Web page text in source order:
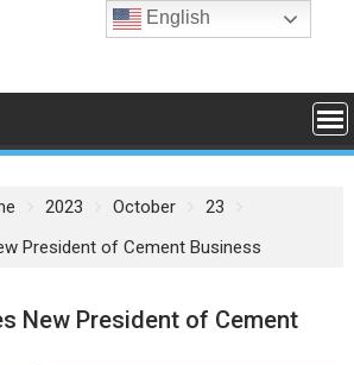
2023 October
23
President of Cement Business
New President of Cement
English